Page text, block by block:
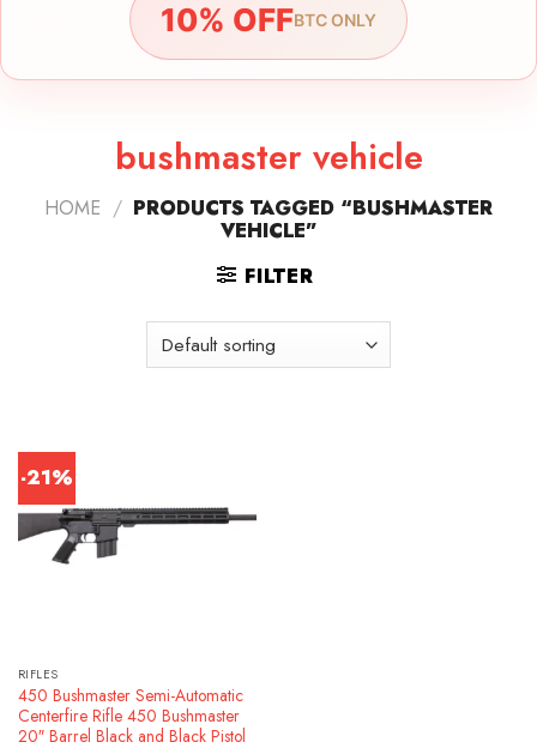
10% OFFBTC ONLY
bushmaster vehicle
HOME / PRODUCTS TAGGED “BUSHMASTER
VEHICLE”
FILTER
-21%
RIFLES
450 Bushmaster Semi-Automatic
Centerfire Rifle 450 Bushmaster
20″ Barrel Black and Black Pistol